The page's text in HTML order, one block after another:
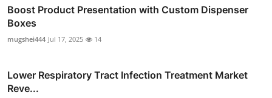
Boost Product Presentation with Custom Dispenser
Boxes
mugshei444 Jul 17, 2025 14
Lower Respiratory Tract Infection Treatment Market
Reve...